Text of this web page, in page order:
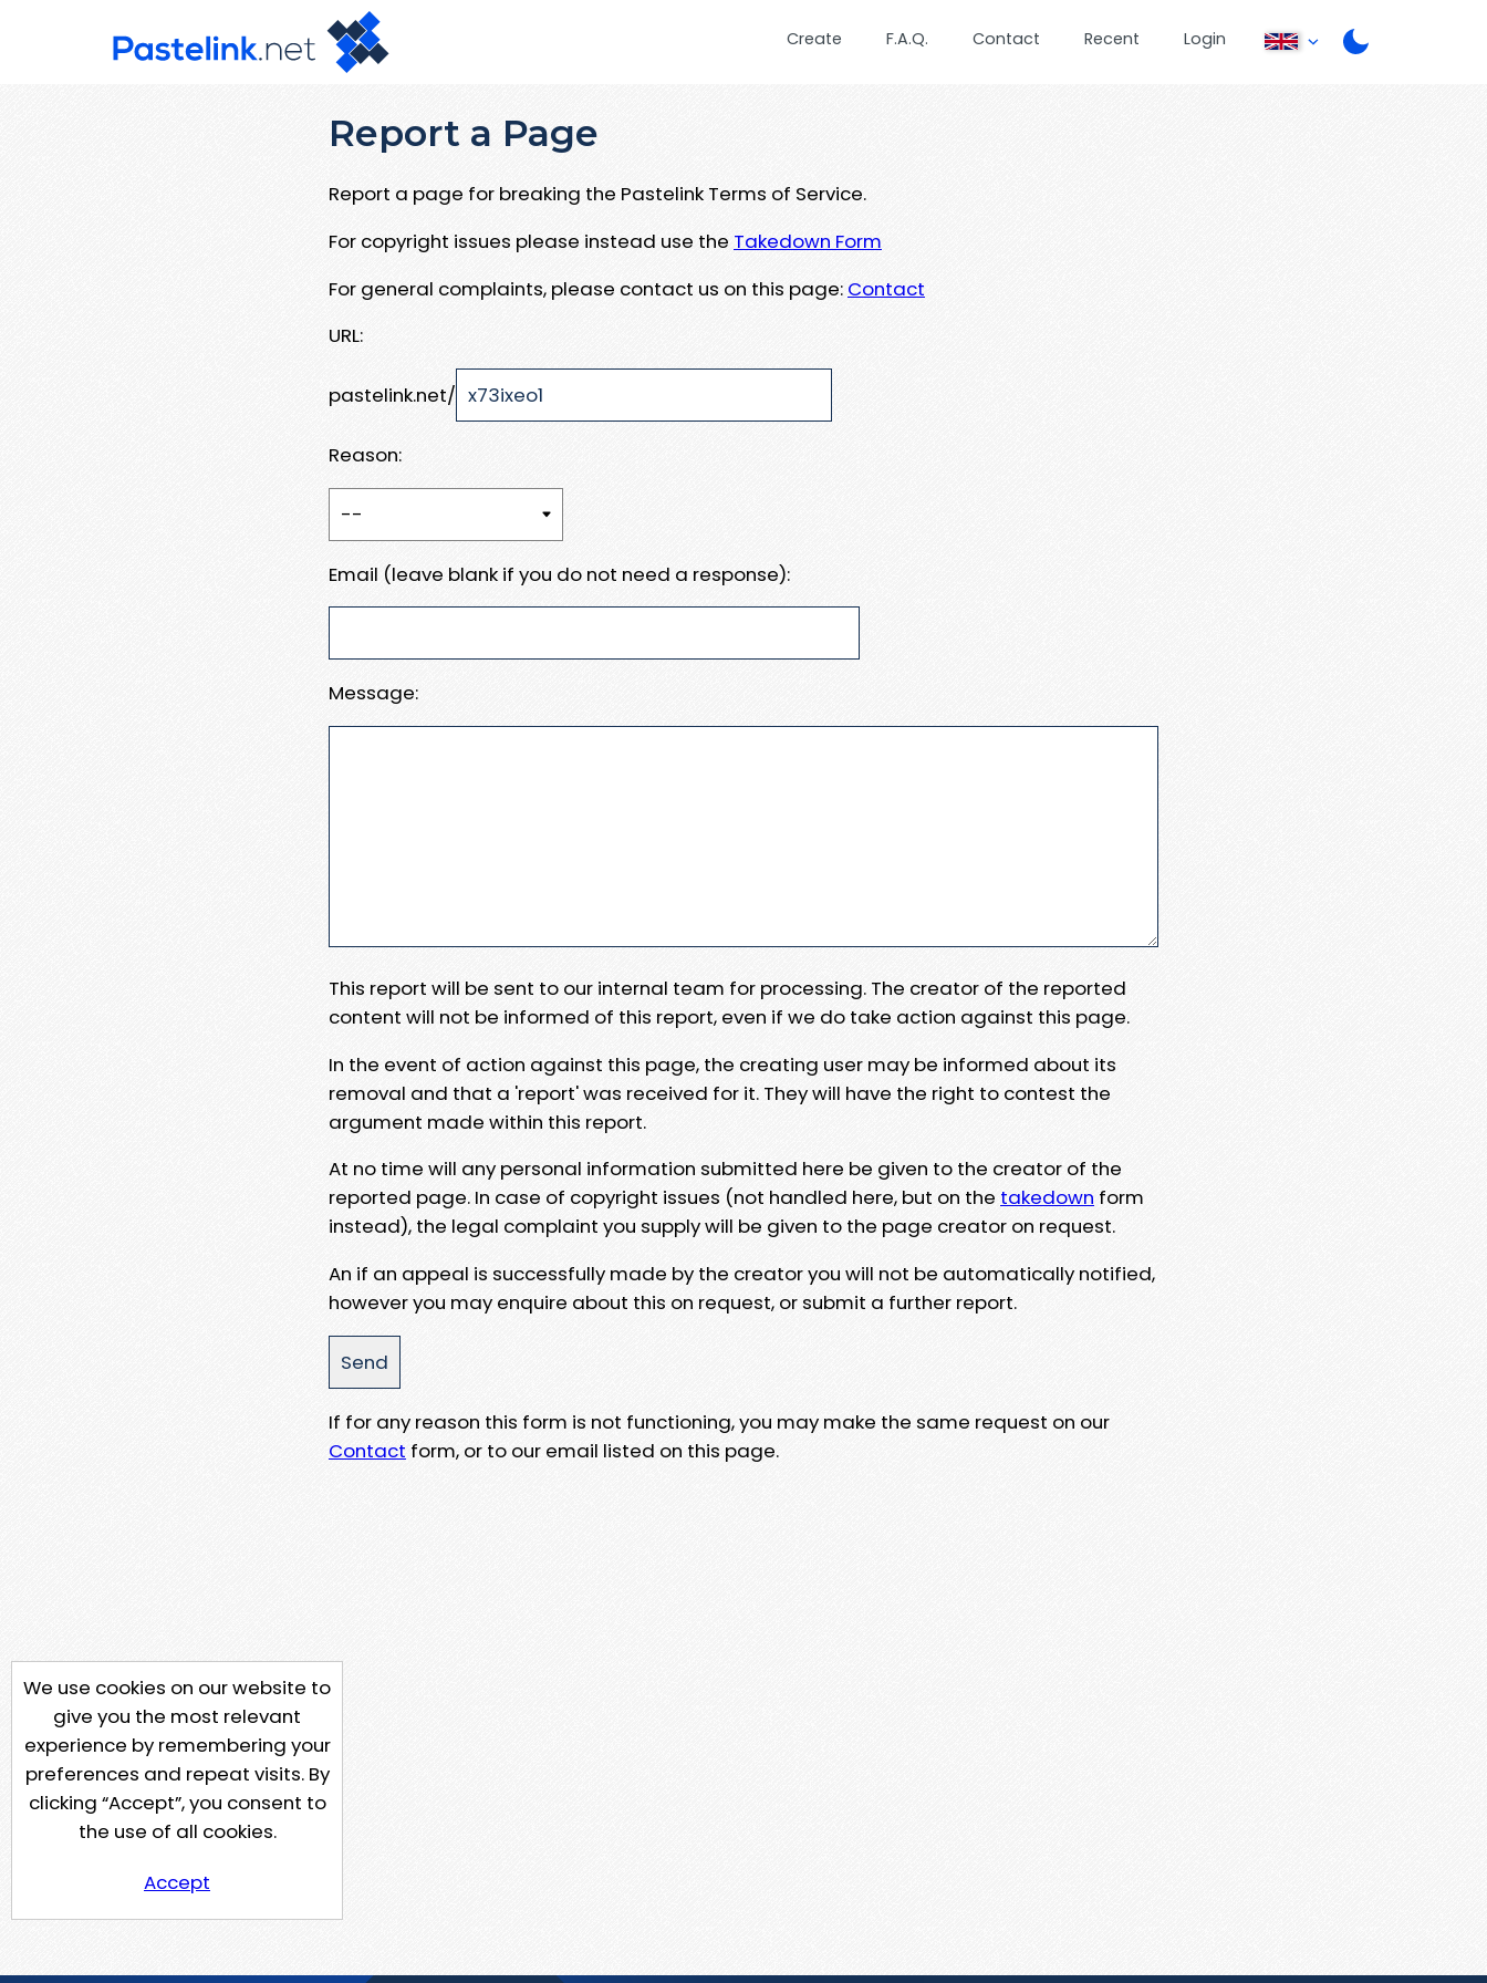
Create F.A.Q. Contact Recent Login
Report a Page
Report a page for breaking the Pastelink Terms of Service.
For copyright issues please instead use the Takedown Form
For general complaints, please contact us on this page: Contact
URL:
pastelink.net/
Reason:
Email (leave blank if you do not need a response):
Message:
This report will be sent to our internal team for processing. The creator of the reported
content will not be informed of this report, even if we do take action against this page.
In the event of action against this page, the creating user may be informed about its
removal and that a 'report' was received for it. They will have the right to contest the
argument made within this report.
At no time will any personal information submitted here be given to the creator of the
reported page. In case of copyright issues (not handled here, but on the takedown form
instead), the legal complaint you supply will be given to the page creator on request.
An if an appeal is successfully made by the creator you will not be automatically notified,
however you may enquire about this on request, or submit a further report.
If for any reason this form is not functioning, you may make the same request on our
Contact form, or to our email listed on this page.
We use cookies on our website to
give you the most relevant
experience by remembering your
preferences and repeat visits. By
clicking “Accept”, you consent to
the use of all cookies.
Accept